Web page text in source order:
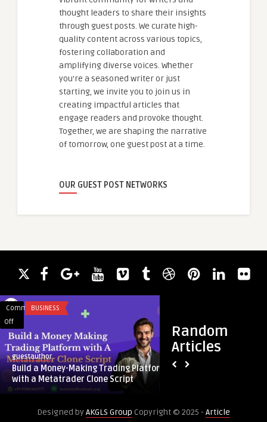
thought leaders to share their insights
through guest posts. We curate high-
quality content across various topics,
fostering collaboration and
amplifying diverse voices. Whether
you're a seasoned writer or just
starting, we invite you to join us in
creating impactful articles that
engage readers and provoke thought.
Together, we are shaping the narrative
of tomorrow, one guest post at a time.
OUR GUEST POST NETWORKS
Random
Articles
Comments
Off
Build
a
Money-
Making
Trading
BUSINESS
guestauthor
Build a Money-Making Trading Platform
with a Metatrader Clone Script
Strengthening
Your
Office
Designed byAKGLS Group Copyright © 2025 - Article